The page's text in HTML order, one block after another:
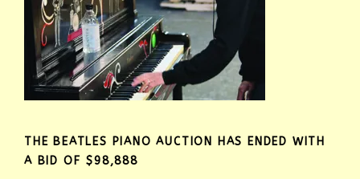
THE BEATLES PIANO AUCTION HAS ENDED WITH
A BID OF $98,888